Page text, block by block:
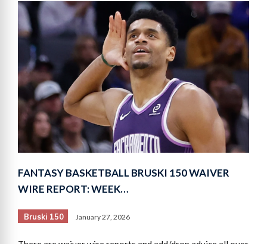
FANTASY BASKETBALL BRUSKI 150 WAIVER
WIRE REPORT: WEEK…
Bruski 150 January 27, 2026